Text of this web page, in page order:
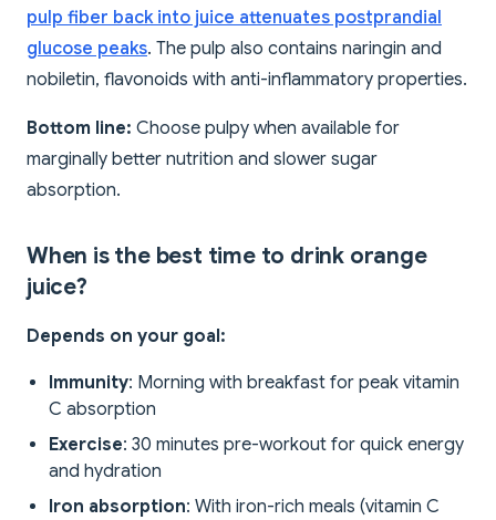
pulp fiber back into juice attenuates postprandial
glucose peaks. The pulp also contains naringin and
nobiletin, flavonoids with anti-inflammatory properties.
Bottom line: Choose pulpy when available for
marginally better nutrition and slower sugar
absorption.
When is the best time to drink orange
juice?
Depends on your goal:
Immunity: Morning with breakfast for peak vitamin
C absorption
Exercise: 30 minutes pre-workout for quick energy
and hydration
Iron absorption: With iron-rich meals (vitamin C